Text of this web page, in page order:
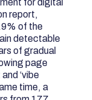
report,
of the
detectable
of gradual
page
‘vibe
time, a